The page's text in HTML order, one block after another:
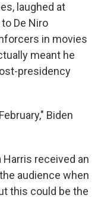
laughed at
De Niro
in movies
meant he
presidency
Biden
Harris received an
audience when
this could be the